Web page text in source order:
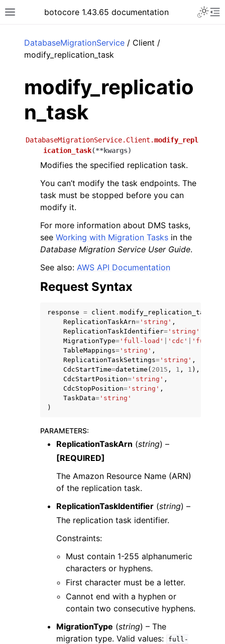
Toggle site navigation sidebar
botocore 1.43.65 documentation
navigation of Available Services
DatabaseMigrationService / Client /
modify_replication_task
modify_replicatio
n_task
DatabaseMigrationService.Client.modify_repl
ication_task(**kwargs)
Modifies the specified replication task.
You can’t modify the task endpoints. The
task must be stopped before you can
modify it.
For more information about DMS tasks,
see Working with Migration Tasks in the
Database Migration Service User Guide.
See also: AWS API Documentation
Request Syntax
response = client . modify_replication_task
ReplicationTaskArn= 'string' ,
ReplicationTaskIdentifier= 'string'
MigrationType= 'full-load' 'cdc'
'full-
TableMappings= 'string' ,
ReplicationTaskSettings= 'string' ,
CdcStartTime=datetime ( 2015 , 1 , 1 ),
CdcStartPosition= 'string' ,
CdcStopPosition= 'string' ,
TaskData= 'string'
)
PARAMETERS:
ReplicationTaskArn (string) –
[REQUIRED]
The Amazon Resource Name (ARN)
of the replication task.
ReplicationTaskIdentifier (string) –
The replication task identifier.
Constraints:
Must contain 1-255 alphanumeric
characters or hyphens.
First character must be a letter.
Cannot end with a hyphen or
contain two consecutive hyphens.
MigrationType (string) – The
migration type. Valid values:
full-